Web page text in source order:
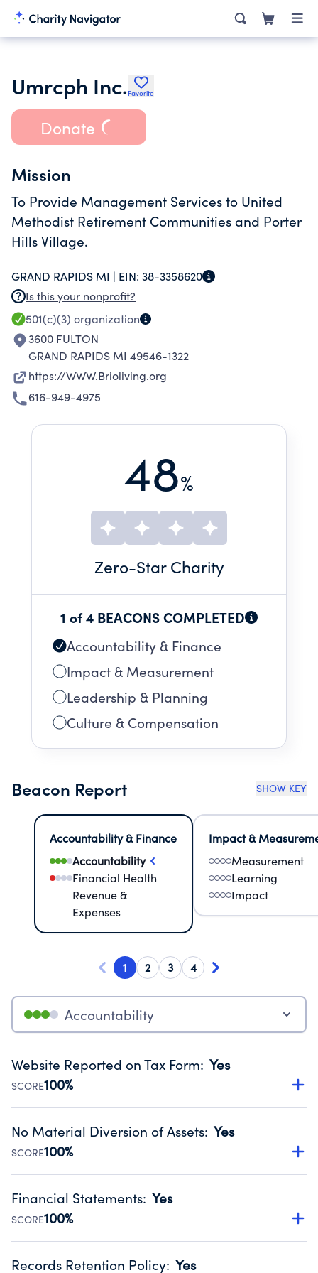
Umrcph Inc. Favorite
Donate
Mission
To Provide Management Services to United
Methodist Retirement Communities and Porter
Hills Village.
GRAND RAPIDS MI | EIN: 38-3358620
Is this your nonprofit?
501(c)(3) organization
3600 FULTON
GRAND RAPIDS MI 49546-1322
https://WWW.Brioliving.org
616-949-4975
48%
Zero-Star Charity
1 of 4 BEACONS COMPLETED
Accountability & Finance
Impact & Measurement
Leadership & Planning
Culture & Compensation
Beacon Report SHOW KEY
Accountability & Finance
Accountability
Financial Health
Revenue &
Expenses
Impact &
Measurement
Learning
Impact
1 2 3 4
Accountability
Website Reported on Tax Form: Yes
SCORE100%
Disclosing the charity’s website promotes transparency
Public data from IRS Form 990. Fiscal Year 2024.
No Material Diversion of Assets: Yes
SCORE100%
Organizations report 'Yes' to confirm that no material
occurred during their fiscal year.
Source:Public data from IRS Form 990. Fiscal Year 2024.
Financial Statements: Yes
SCORE100%
Has financial statements audited by an independent
Records Retention Policy: Yes